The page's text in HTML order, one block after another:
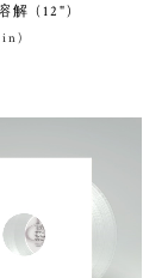
解 (12")